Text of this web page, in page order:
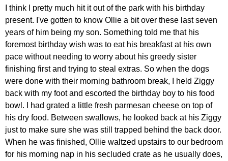
I think I pretty much hit it out of the park with his birthday
present. I've gotten to know Ollie a bit over these last seven
years of him being my son. Something told me that his
foremost birthday wish was to eat his breakfast at his own
pace without needing to worry about his greedy sister
finishing first and trying to steal extras. So when the dogs
were done with their morning bathroom break, I held Ziggy
back with my foot and escorted the birthday boy to his food
bowl. I had grated a little fresh parmesan cheese on top of
his dry food. Between swallows, he looked back at his Ziggy
just to make sure she was still trapped behind the back door.
When he was finished, Ollie waltzed upstairs to our bedroom
for his morning nap in his secluded crate as he usually does,